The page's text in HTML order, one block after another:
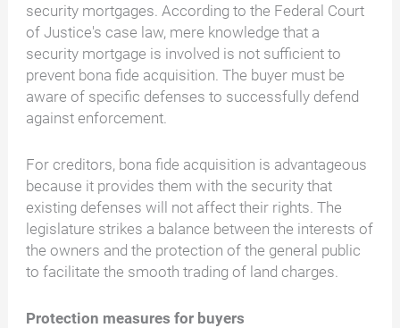
security mortgages. According to the Federal Court
of Justice's case law, mere knowledge that a
security mortgage is involved is not sufficient to
prevent bona fide acquisition. The buyer must be
aware of specific defenses to successfully defend
against enforcement.
For creditors, bona fide acquisition is advantageous
because it provides them with the security that
existing defenses will not affect their rights. The
legislature strikes a balance between the interests of
the owners and the protection of the general public
to facilitate the smooth trading of land charges.
Protection measures for buyers